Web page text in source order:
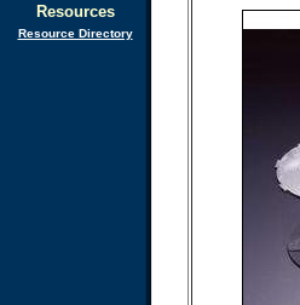
Resources
Resource Directory